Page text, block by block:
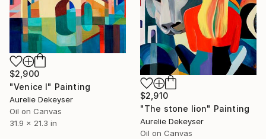
$2,910
"The stone lion" Painting
Aurelie Dekeyser
Oil on Canvas
$2,900
"Venice I" Painting
Aurelie Dekeyser
Oil on Canvas
31.9 x 21.3 in